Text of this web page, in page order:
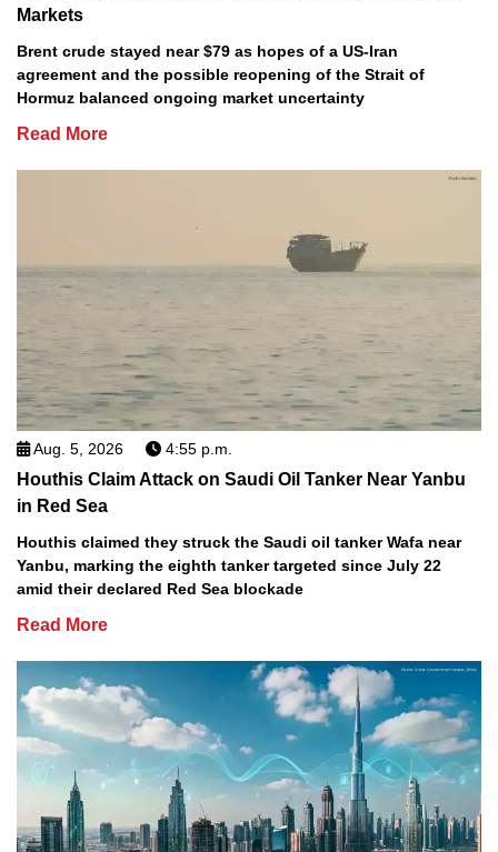
Markets
Brent crude stayed near $79 as hopes of a US-Iran
agreement and the possible reopening of the Strait of
Hormuz balanced ongoing market uncertainty
Read More
Aug. 5, 2026 4:55 p.m.
Houthis Claim Attack on Saudi Oil Tanker Near Yanbu
in Red Sea
Houthis claimed they struck the Saudi oil tanker Wafa near
Yanbu, marking the eighth tanker targeted since July 22
amid their declared Red Sea blockade
Read More